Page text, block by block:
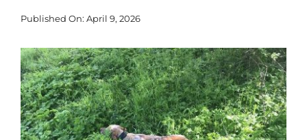
Corporate
Our Services
SEARCH
FOR:
Search Button
Published On: April 9, 2026
View
Larger
Image